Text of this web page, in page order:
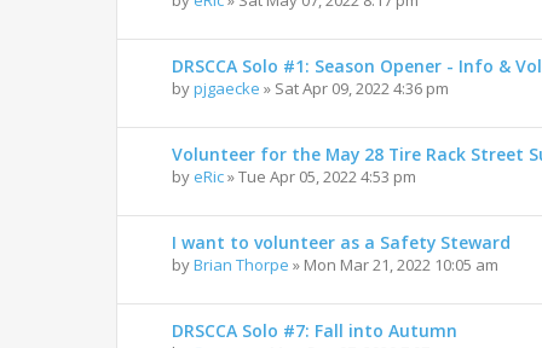
DRSCCA Solo #1: Season Opener - Info &
bypjgaecke » Sat Apr 09, 2022 4:36 pm
Volunteer for the May 28 Tire Rack Street
by eRic»Tue Apr 05, 2022 4:53 pm
I want to volunteer as a Safety Steward
byBrian Thorpe » Mon Mar 21, 2022 10:05 am
DRSCCA Solo #7: Fall into Autumn